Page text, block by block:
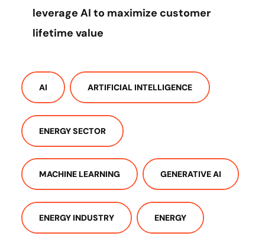
leverage AI to maximize customer
lifetime value
AI ARTIFICIAL INTELLIGENCE
ENERGY SECTOR
MACHINE LEARNING GENERATIVE AI
ENERGY INDUSTRY ENERGY